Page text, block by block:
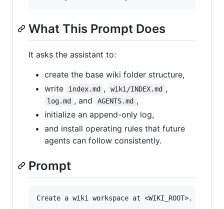
What This Prompt Does
It asks the assistant to:
create the base wiki folder structure,
write
index.md , wiki/INDEX.md ,
log.md , and AGENTS.md ,
initialize an append-only log,
and install operating rules that future
agents can follow consistently.
Prompt
Create a wiki workspace at <WIKI_ROOT>.